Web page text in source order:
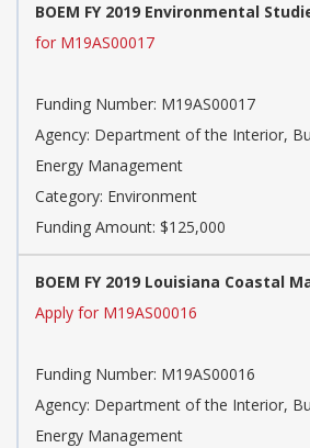
BOEM FY 2019 Environmental
for M19AS00017
Funding Number: M19AS00017
Agency: Department of the Interior,
Energy Management
Category: Environment
Funding Amount: $125,000
BOEM FY 2019 Louisiana Coastal
Apply for M19AS00016
Funding Number: M19AS00016
Agency: Department of the Interior,
Energy Management